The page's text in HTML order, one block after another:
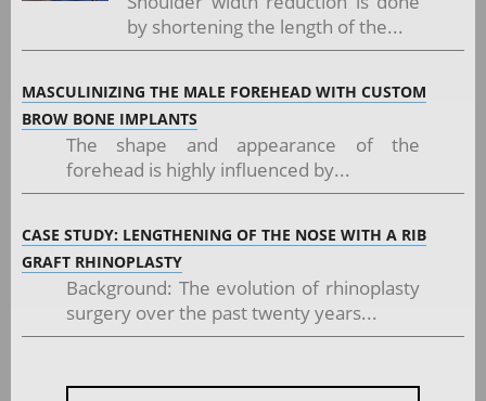
by shortening the length of the...
MASCULINIZING THE MALE FOREHEAD WITH CUSTOM
BROW BONE IMPLANTS
The shape and appearance of the
forehead is highly influenced by...
CASE STUDY: LENGTHENING OF THE NOSE WITH A RIB
GRAFT RHINOPLASTY
Background: The evolution of rhinoplasty
surgery over the past twenty years...